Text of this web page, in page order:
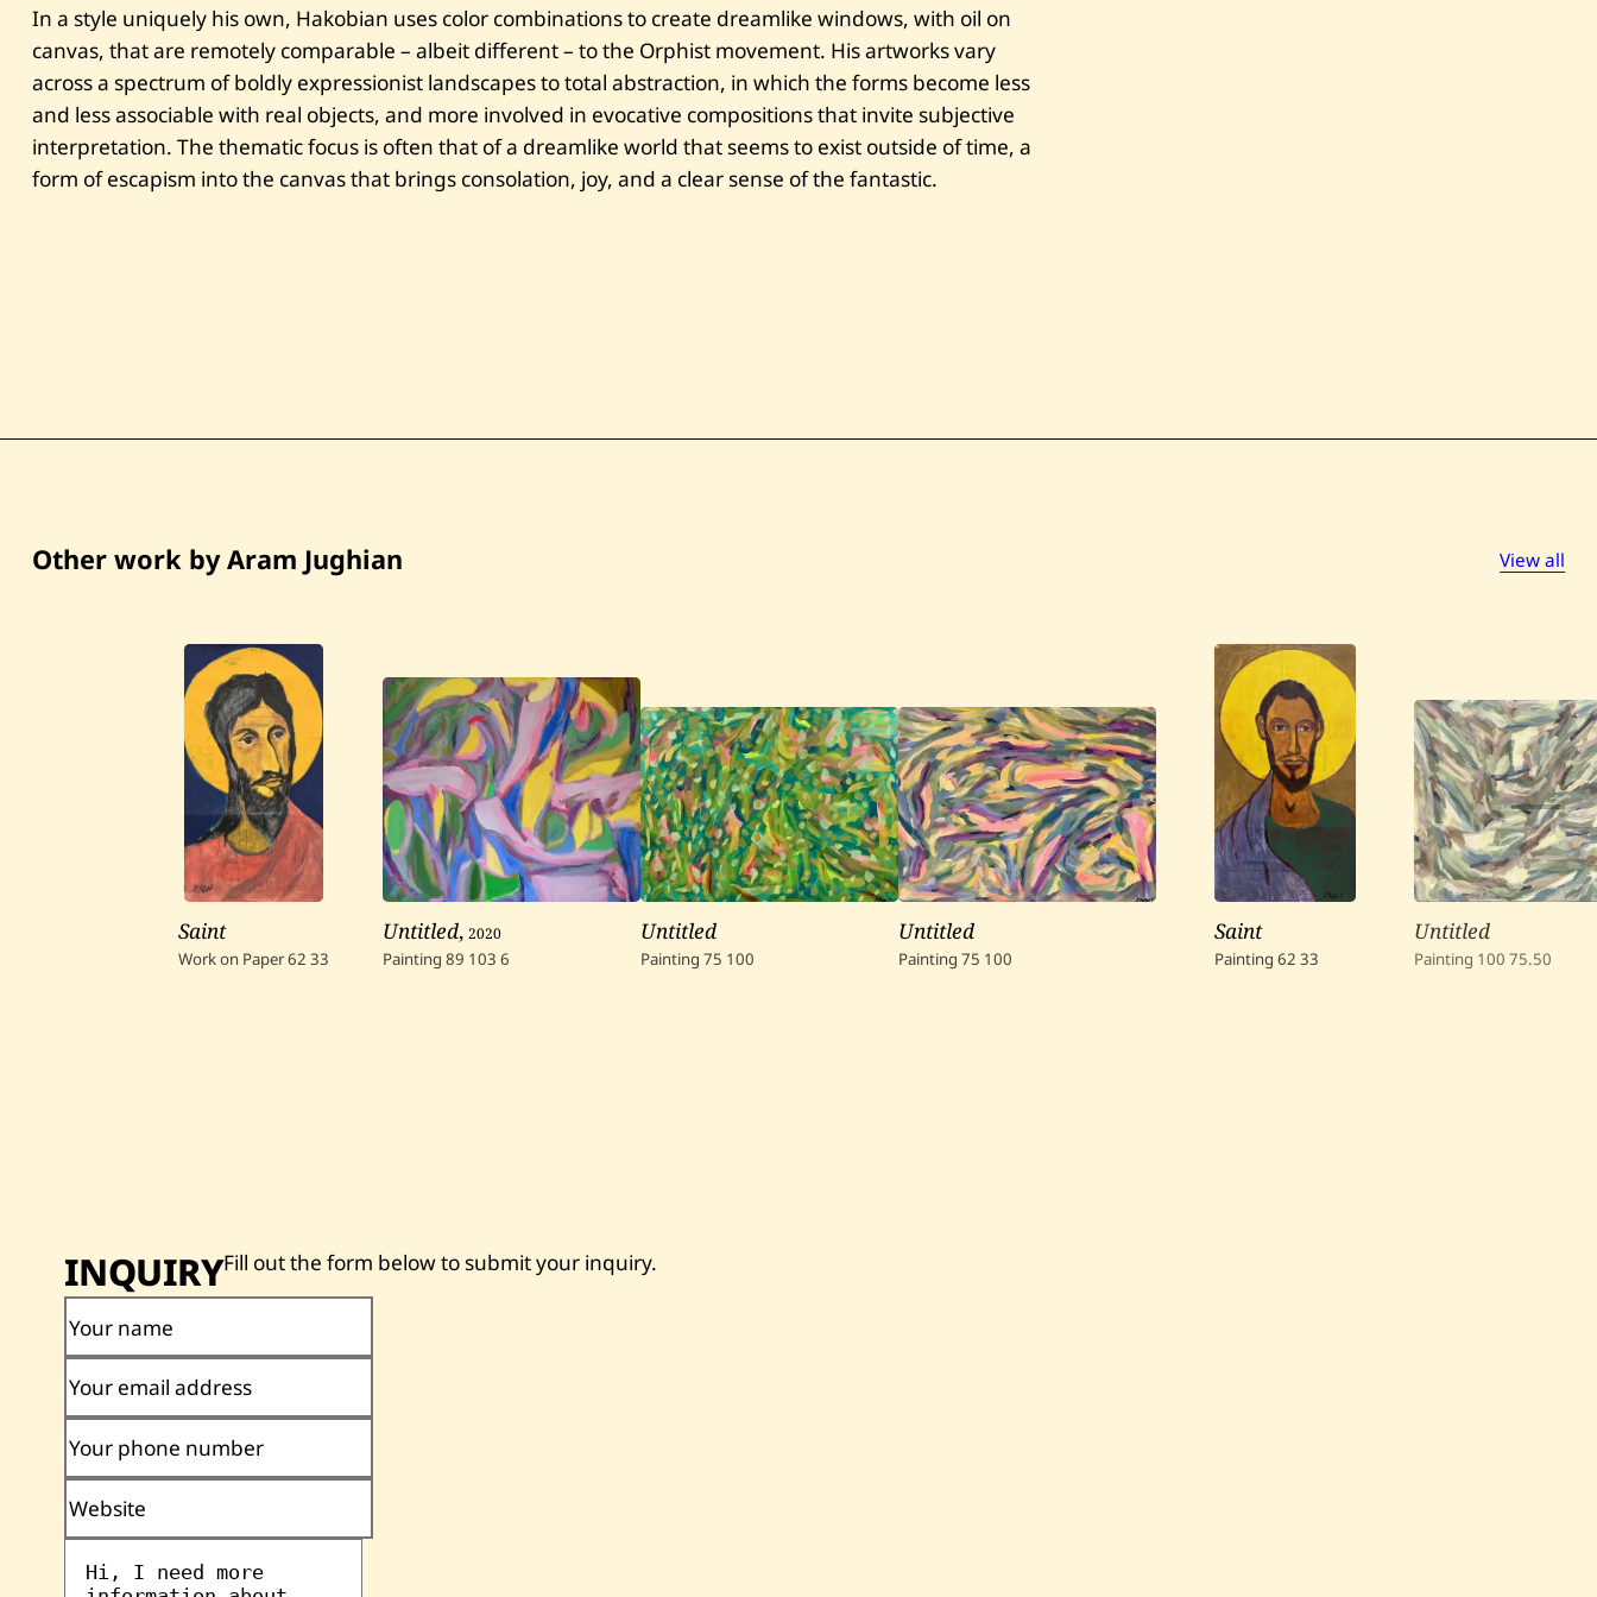
n
t
i
t
l
e
d
In a style uniquely his own, Hakobian uses color combinations to create dreamlike windows, with oil on
canvas, that are remotely comparable – albeit different – to the Orphist movement. His artworks vary
across a spectrum of boldly expressionist landscapes to total abstraction, in which the forms become less
and less associable with real objects, and more involved in evocative compositions that invite subjective
interpretation. The thematic focus is often that of a dreamlike world that seems to exist outside of time, a
form of escapism into the canvas that brings consolation, joy, and a clear sense of the fantastic.
Other work by Aram Jughian View all
Saint
Work on Paper62 33
Untitled,2020
Painting 89 103 6
Untitled
Painting 75 100
Untitled
Painting 75 100
Saint
Painting 62 33
Untitled
Painting 100 75.50
INQUIRYFill out the form below to submit your inquiry.
Your name
Your email address
Your phone number
Website